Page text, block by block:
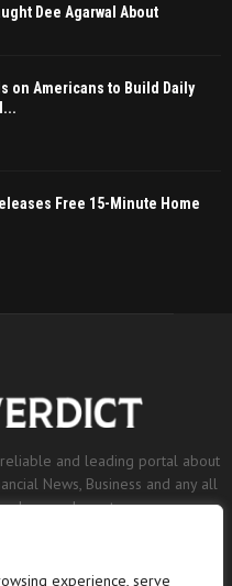
experience, serve
Dee Agarwal About
on Americans to Build Daily
Free 15-Minute Home
and leading portal about
News, Business and any all
and sports.